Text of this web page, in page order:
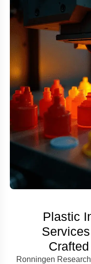
Plastic
Ronningen